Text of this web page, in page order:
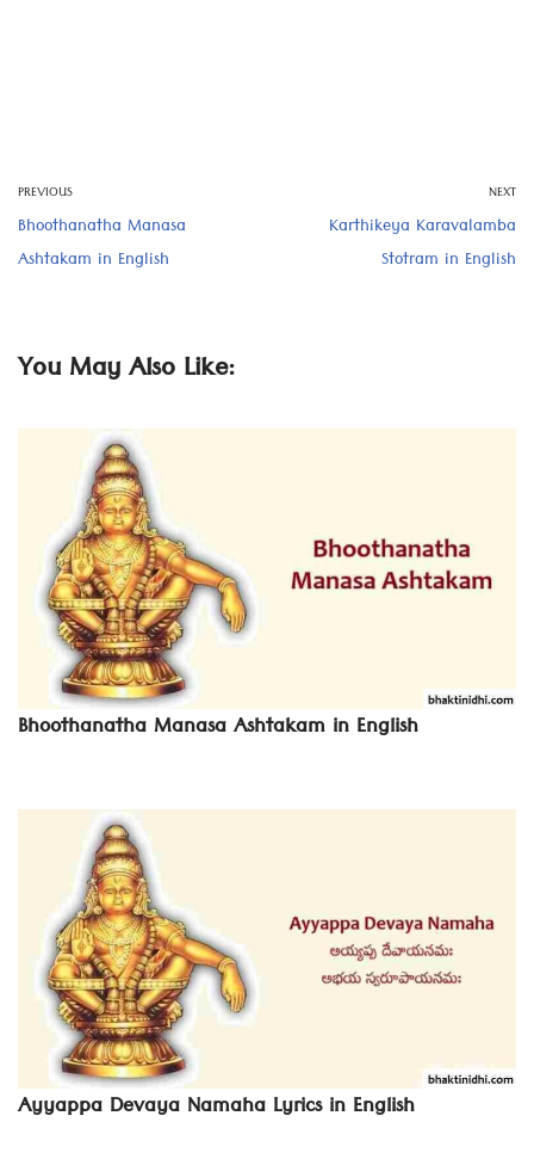
PREVIOUS
Bhoothanatha Manasa
Ashtakam in English
NEXT
Karthikeya Karavalamba
Stotram in English
You May Also Like:
Bhoothanatha Manasa Ashtakam in English
Ayyappa Devaya Namaha Lyrics in English